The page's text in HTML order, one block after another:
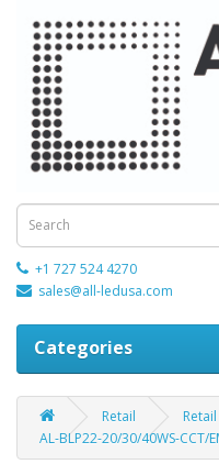
+1 727 524 4270
sales@all-ledusa.com
Categories
Retail
AL-BLP22-20/30/40WS-CCT/